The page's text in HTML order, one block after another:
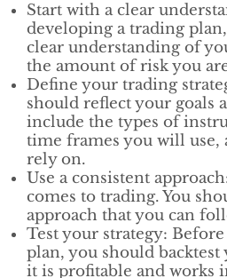
Start with a clear
developing a trading
clear understanding of
the amount of risk you
Define your trading
should reflect your goals
include the types of
time frames you will
rely on.
Use a consistent
comes to trading. You
approach that you can
Test your strategy:
plan, you should
it is profitable and works